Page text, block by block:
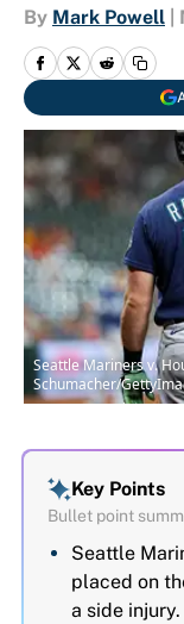
By Mark Powell
Seattle Mariners v.
Schumacher/
Key Points
Bullet point
Seattle
placed on
a side injury.